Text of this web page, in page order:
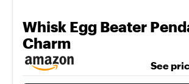
Whisk Egg Beater
Charm
See